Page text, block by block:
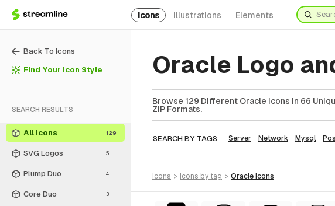
Icons Illustrations Elements
Back To Icons
Find Your Icon Style
SEARCH RESULTS
All Icons 129
SVG Logos 5
Plump Duo 4
Core Duo 3
Oracle Logo
Browse 129 Different Oracle Icons In 66
ZIP Formats.
SEARCH BY TAGS Server Network Mysql
icons > icons by tag > oracle icons